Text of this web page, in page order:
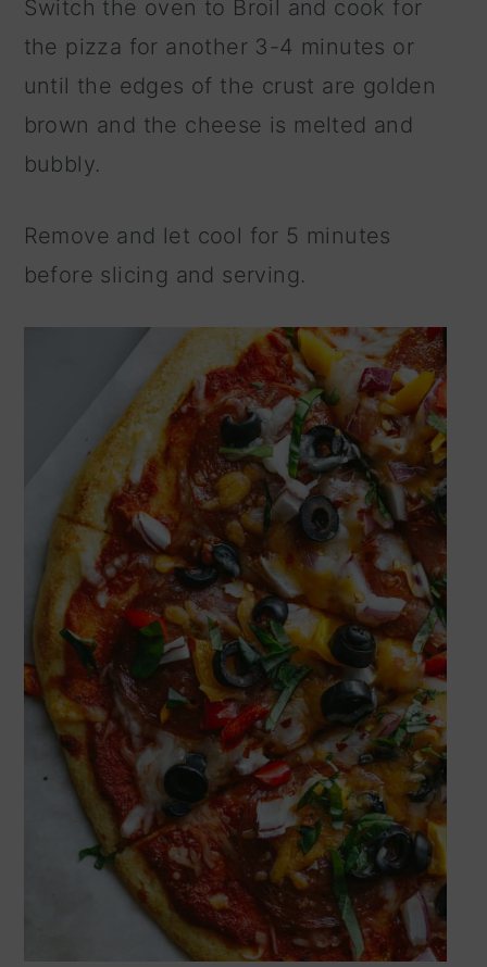
Switch the oven to Broil and cook for
the pizza for another 3-4 minutes or
until the edges of the crust are golden
brown and the cheese is melted and
bubbly.
Remove and let cool for 5 minutes
before slicing and serving.